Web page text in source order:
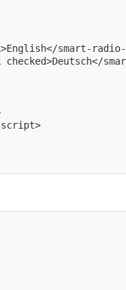
smart-